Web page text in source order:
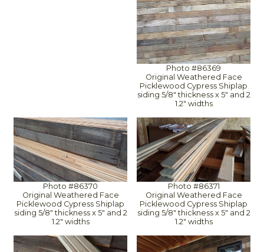
Photo #86369
Original Weathered Face
Picklewood Cypress Shiplap
siding 5/8" thickness x 5" and 2
1.2" widths
Photo #86370
Original Weathered Face
Picklewood Cypress Shiplap
siding 5/8" thickness x 5" and 2
1.2" widths
Photo #86371
Original Weathered Face
Picklewood Cypress Shiplap
siding 5/8" thickness x 5" and 2
1.2" widths